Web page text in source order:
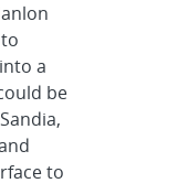
a
be
to